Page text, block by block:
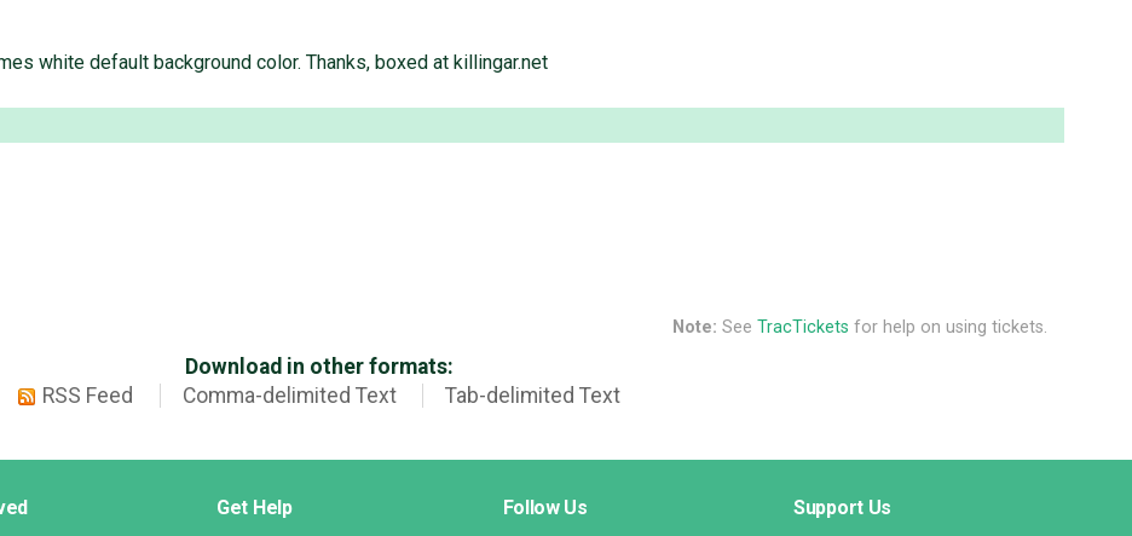
white default background color. Thanks, boxed at killingar.net
Note: See TracTickets for help on using tickets.
Download in other formats:
RSS Feed
Comma-delimited Text Tab-delimited Text
Get Help Follow Us Support Us